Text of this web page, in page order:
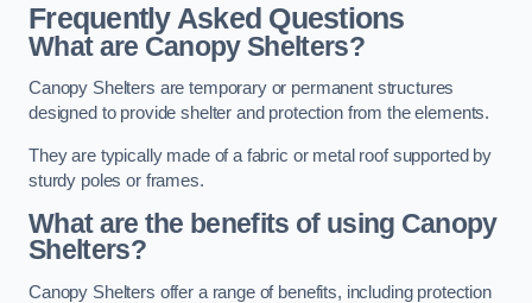
Frequently Asked Questions
What are Canopy Shelters?
Canopy Shelters are temporary or permanent structures
designed to provide shelter and protection from the elements.
They are typically made of a fabric or metal roof supported by
sturdy poles or frames.
What are the benefits of using Canopy
Shelters?
Canopy Shelters offer a range of benefits, including protection